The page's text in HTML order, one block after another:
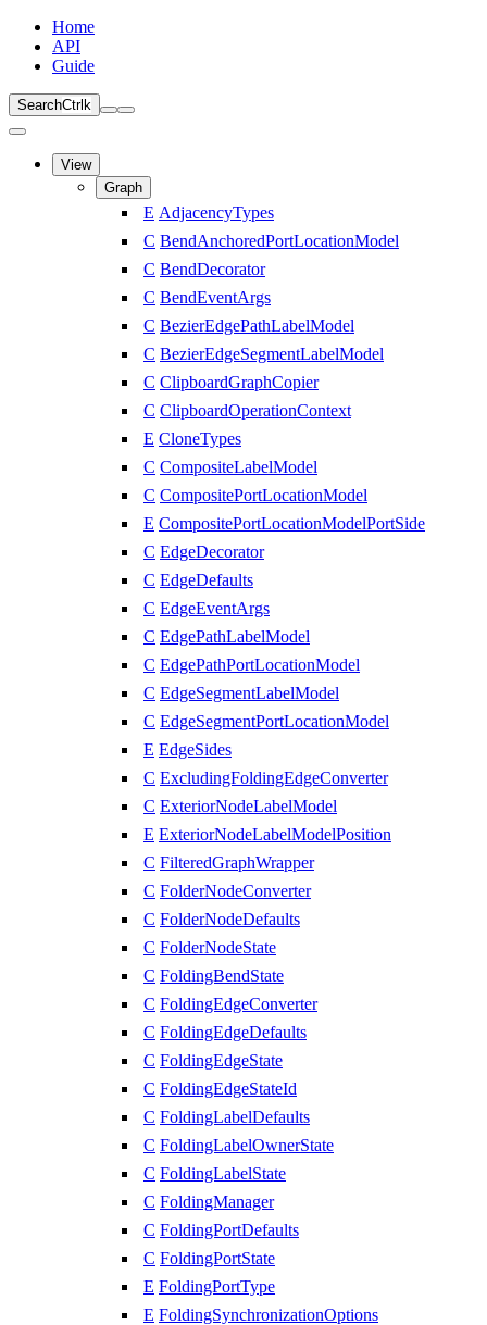
Home
API
Guide
SearchCtrl k
View
Graph
E AdjacencyTypes
C BendAnchoredPortLocationModel
C BendDecorator
C BendEventArgs
C BezierEdgePathLabelModel
C BezierEdgeSegmentLabelModel
C ClipboardGraphCopier
C ClipboardOperationContext
E CloneTypes
C CompositeLabelModel
C CompositePortLocationModel
E CompositePortLocationModelPortSide
C EdgeDecorator
C EdgeDefaults
C EdgeEventArgs
C EdgePathLabelModel
C EdgePathPortLocationModel
C EdgeSegmentLabelModel
C EdgeSegmentPortLocationModel
E EdgeSides
C ExcludingFoldingEdgeConverter
C ExteriorNodeLabelModel
E ExteriorNodeLabelModelPosition
C FilteredGraphWrapper
C FolderNodeConverter
C FolderNodeDefaults
C FolderNodeState
C FoldingBendState
C FoldingEdgeConverter
C FoldingEdgeDefaults
C FoldingEdgeState
C FoldingEdgeStateId
C FoldingLabelDefaults
C FoldingLabelOwnerState
C FoldingLabelState
C FoldingManager
C FoldingPortDefaults
C FoldingPortState
E FoldingPortType
E FoldingSynchronizationOptions